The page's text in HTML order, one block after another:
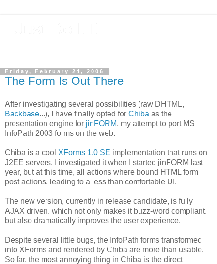
Friday, February 24, 2006
The Form Is Out There
After investigating several possibilities (raw DHTML,
Backbase...), I have finally opted for Chiba as the
presentation engine for jinFORM, my attempt to port MS
InfoPath 2003 forms on the web.
Chiba is a cool XForms 1.0 SE implementation that runs on
J2EE servers. I investigated it when I started jinFORM last
year, but at this time, all actions where bound HTML form
post actions, leading to a less than comfortable UI.
The new version, currently in release candidate, is fully
AJAX driven, which not only makes it buzz-word compliant,
but also dramatically improves the user experience.
Despite several little bugs, the InfoPath forms transformed
into XForms and rendered by Chiba are more than usable.
So far, the most annoying thing in Chiba is the direct